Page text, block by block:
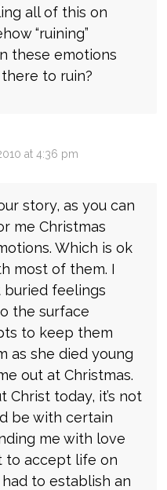
all of this on
“ruining”
these emotions
to ruin?
at 4:36 pm
story, as you can
me Christmas
Which is ok
most of them. I
buried feelings
the surface
to keep them
as she died young
out at Christmas.
Christ today, it’s not
be with certain
me with love
to accept life on
to establish an